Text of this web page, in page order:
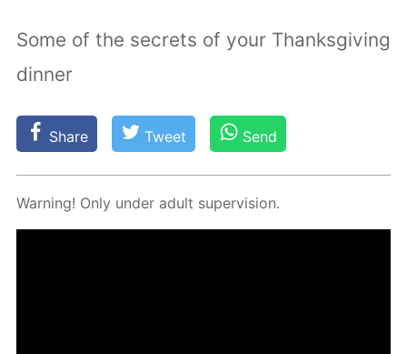
Some of the secrets of your Thanksgiving
dinner
Share Tweet Send
Warn­ing! Only un­der adult su­per­vi­sion.